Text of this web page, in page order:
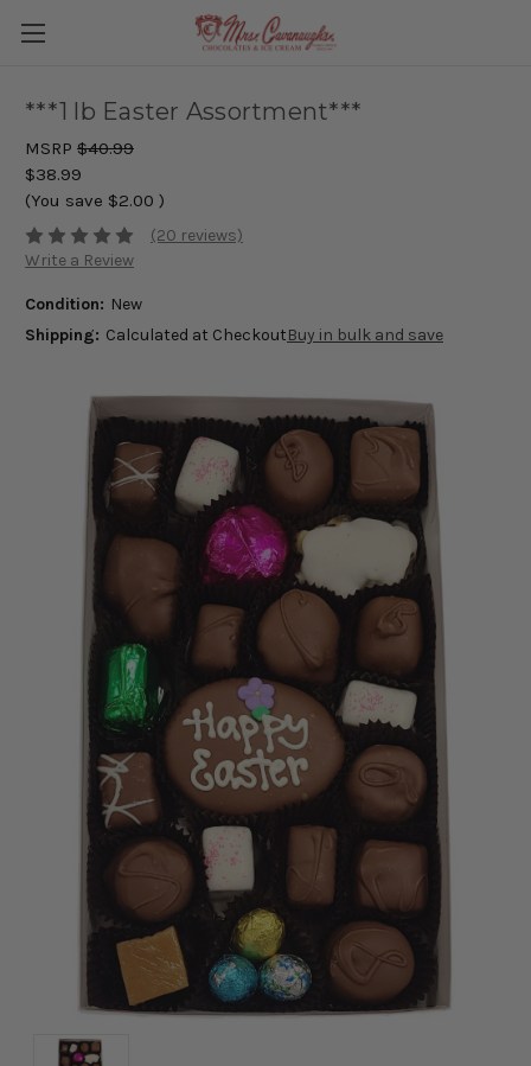
***1 lb Easter Assortment***
MSRP $40.99
$38.99
(You save $2.00 )
(20 reviews)
Write a Review
Condition: New
Shipping: Calculated at CheckoutBuy in bulk and save